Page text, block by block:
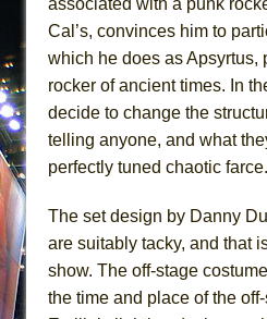
associated with a punk
Cal’s, convinces him to
which he does as Apsyrtus,
rocker of ancient times. In
decide to change the
telling anyone, and what
perfectly tuned chaotic farce.
The set design by Danny
are suitably tacky, and that
show. The off-stage
the time and place of the